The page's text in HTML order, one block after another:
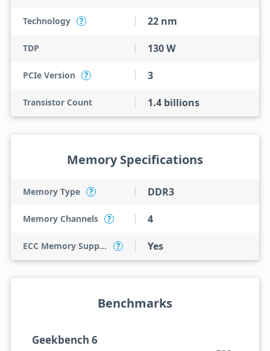
Technology ? 22 nm
TDP 130 W
PCIe Version ? 3
Transistor Count 1.4 billions
Memory Specifications
Memory Type ? DDR3
Memory Channels ? 4
ECC Memory Support ? Yes
Benchmarks
Geekbench 6